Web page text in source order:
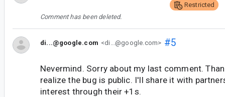
Restricted
Comment has been deleted.
di...@google.com <di...@google.com> #5
Nevermind. Sorry about my last comment.
realize the bug is public. I'll share it with
interest through their +1s.